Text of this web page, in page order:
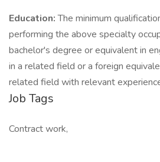
Education:The minimum
performing the above specialty
bachelor's degree or equivalent in
in a related field or a foreign
related field with relevant
Job Tags
Contract work,